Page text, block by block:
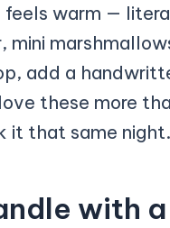
warm —
mini
add a
these more
it that same night.
with